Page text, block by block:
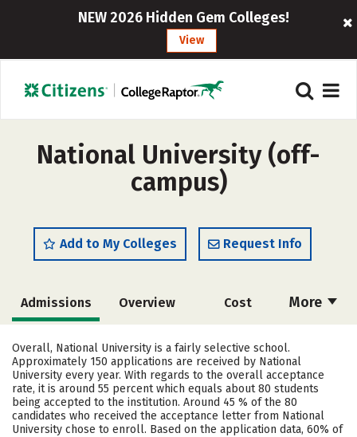
NEW 2026 Hidden Gem Colleges!
View
National University (off-
campus)
Add to My Colleges Request Info
More
Admissions Overview Cost
Academics Majors Campus Life
Social Media Safety Rankings
Careers
Overall, National University is a fairly selective school.
Approximately 150 applications are received by National
University every year. With regards to the overall acceptance
rate, it is around 55 percent which equals about 80 students
being accepted to the institution. Around 45 % of the 80
candidates who received the acceptance letter from National
University chose to enroll. Based on the application data, 60% of